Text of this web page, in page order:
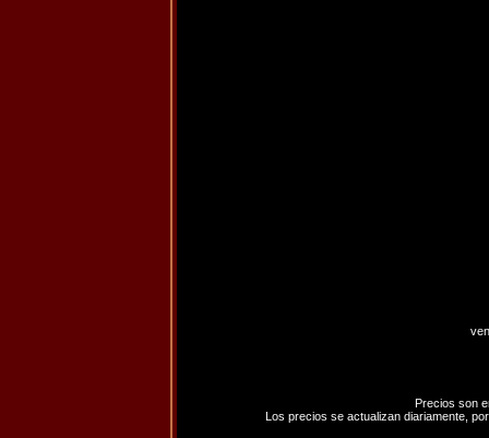
Precios son
Los precios se actualizan diariamente,